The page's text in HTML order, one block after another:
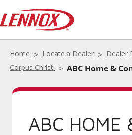
Home Locate a Dealer Dealer
Corpus Christi
ABC Home &
ABC HOME